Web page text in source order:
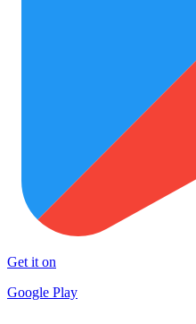
Get it on
Google Play